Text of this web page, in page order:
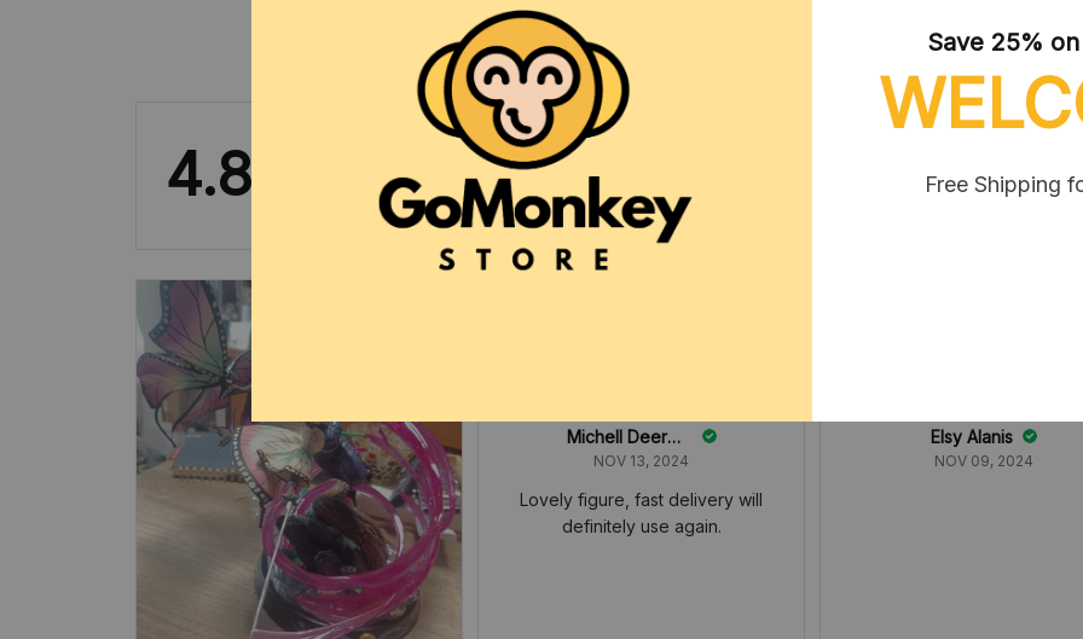
CUSTOMER REVIEWS
4.8 13 customer ratings
Michell Deerman
NOV 13, 2024
Lovely figure, fast delivery will
definitely use again.
Elsy Alanis
NOV 09, 2024
Save 25%
Free Shipping